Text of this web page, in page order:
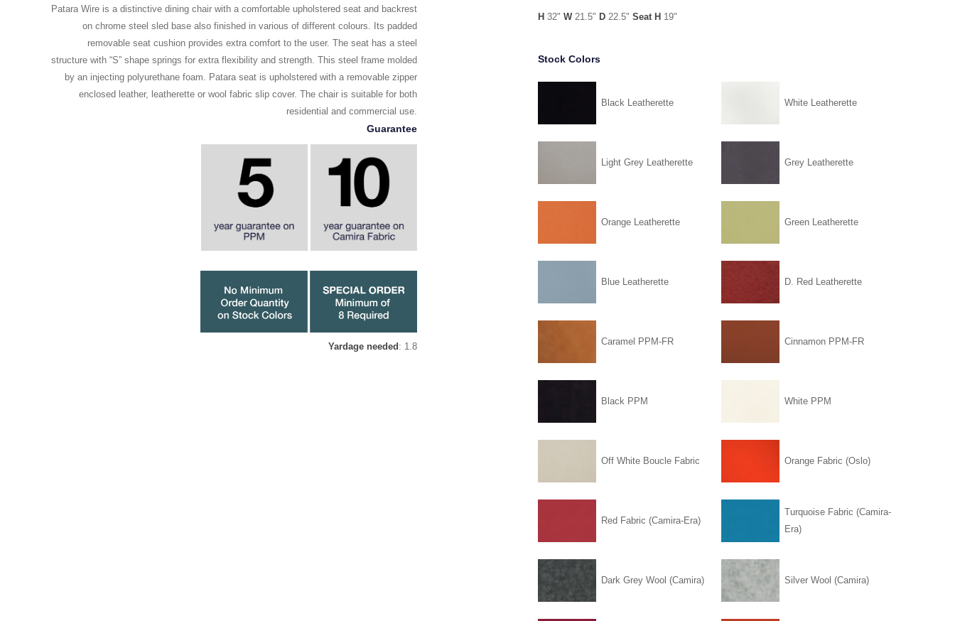
Patara Wire is a distinctive dining chair with a comfortable upholstered seat and backrest
on chrome steel sled base also finished in various of different colours. Its padded
removable seat cushion provides extra comfort to the user. The seat has a steel
structure with “S” shape springs for extra flexibility and strength. This steel frame molded
by an injecting polyurethane foam. Patara seat is upholstered with a removable zipper
enclosed leather, leatherette or wool fabric slip cover. The chair is suitable for both
residential and commercial use.
Guarantee
Yardage needed: 1.8
H 32" W21.5" D 22.5" Seat H 19"
Stock Colors
Black Leatherette White Leatherette
Light Grey Leatherette Grey Leatherette
Orange Leatherette Green Leatherette
Blue Leatherette D. Red Leatherette
Caramel PPM-FR Cinnamon PPM-FR
Black PPM White PPM
Off White Boucle Fabric Orange Fabric (Oslo)
Red Fabric (Camira-Era)
Turquoise Fabric (Camira-
Era)
Dark Grey Wool (Camira) Silver Wool (Camira)